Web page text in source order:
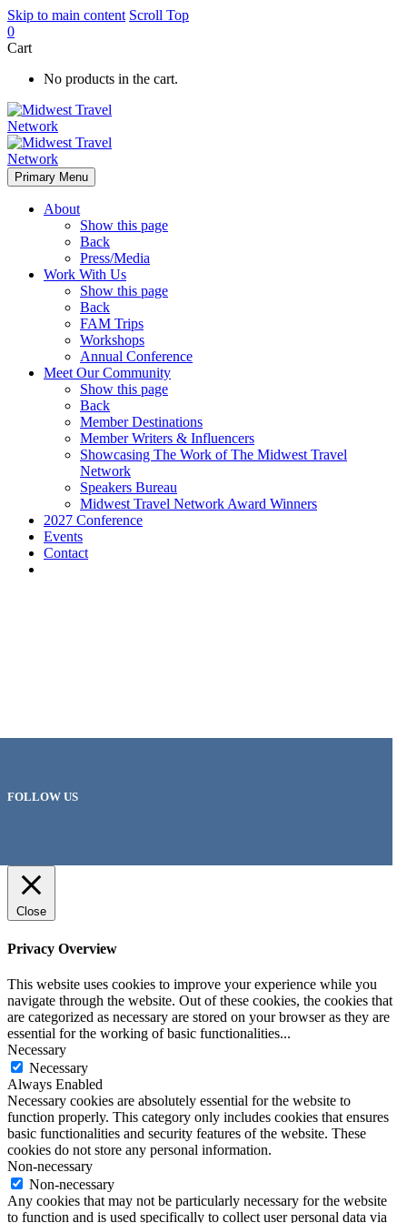
Skip to main content Scroll Top
0
Cart
No products in the cart.
Primary Menu
About
Show this page
Back
Press/Media
Work With Us
Show this page
Back
FAM Trips
Workshops
Annual Conference
Meet Our Community
Show this page
Back
Member Destinations
Member Writers & Influencers
Showcasing The Work of The Midwest Travel
Network
Speakers Bureau
Midwest Travel Network Award Winners
2027 Conference
Events
Contact
FOLLOW US
Close
Privacy Overview
This website uses cookies to improve your experience while you
navigate through the website. Out of these cookies, the cookies that
are categorized as necessary are stored on your browser as they are
essential for the working of basic functionalities...
Necessary
Necessary
Always Enabled
Necessary cookies are absolutely essential for the website to
function properly. This category only includes cookies that ensures
basic functionalities and security features of the website. These
cookies do not store any personal information.
Non-necessary
Non-necessary
Any cookies that may not be particularly necessary for the website
to function and is used specifically to collect user personal data via